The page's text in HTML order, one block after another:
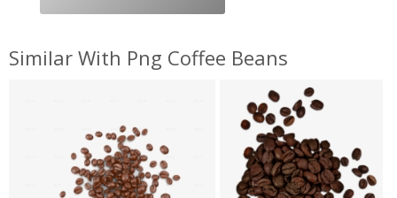
Similar With Png Coffee Beans